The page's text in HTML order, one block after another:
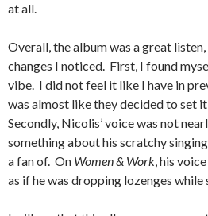
at all.
Overall, the album was a great
changes I noticed. First, I found
vibe. I did not feel it like I have in
was almost like they decided to set
Secondly, Nicolis’ voice was not
something about his scratchy
a fan of. On Women & Work, his
as if he was dropping lozenges while